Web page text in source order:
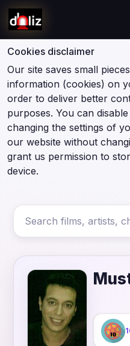
Cookies disclaimer
Our site saves small
information (cookies) on
order to deliver better
purposes. You can
changing the settings of
our website without
grant us permission to
device.